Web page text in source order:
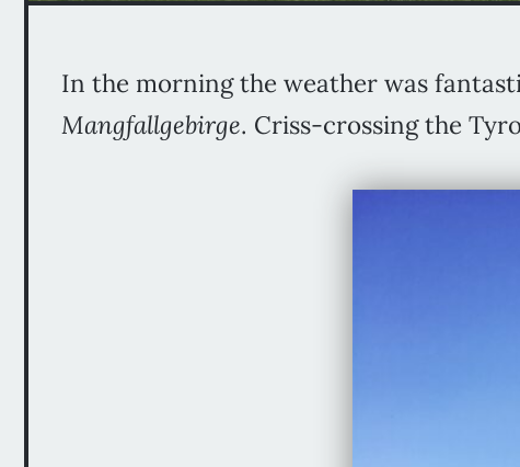
In the morning the weather was
Mangfallgebirge. Criss-crossing the